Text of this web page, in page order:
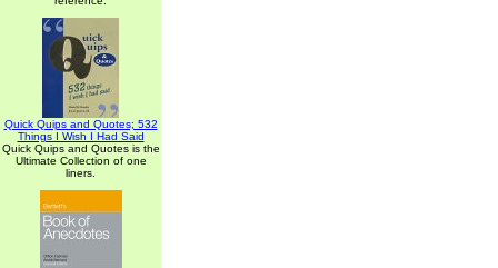
Quick Quips and Quotes; 532
Things I Wish I Had Said
Quick Quips and Quotes is the
Ultimate Collection of one
liners.